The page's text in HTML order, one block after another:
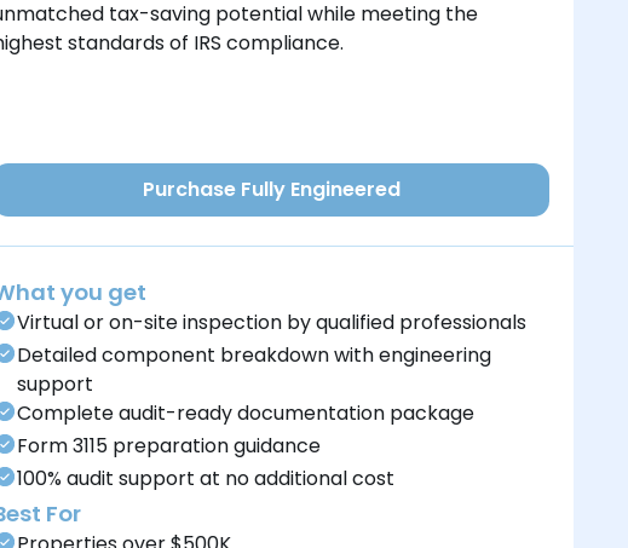
tax-saving potential while meeting the
standards of IRS compliance.
Purchase Fully Engineered
you get
Virtual or on-site inspection by qualified professionals
Detailed component breakdown with engineering
support
Complete audit-ready documentation package
Form 3115 preparation guidance
100% audit support at no additional cost
For